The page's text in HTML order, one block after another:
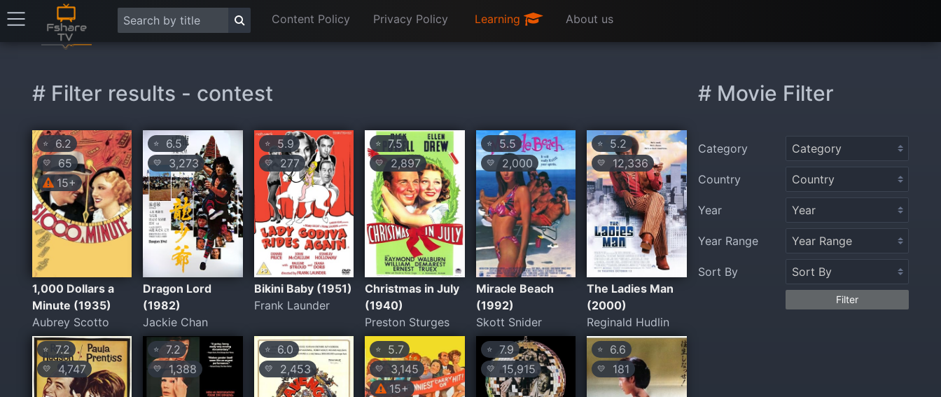
Content Policy Privacy Policy Learning About us
# Filter results - contest
⭐ 6.2
💛
65
15+
1,000 Dollars a
Minute (1935)
Aubrey Scotto
⭐ 6.5
💛 3,273
Dragon Lord
(1982)
Jackie Chan
⭐5.9
💛 277
Bikini Baby (1951)
Frank Launder
⭐ 7.5
💛 2,897
Christmas in July
(1940)
Preston Sturges
⭐5.5
💛 2,000
Miracle Beach
(1992)
Skott Snider
⭐ 5.2
💛 12,336
The Ladies Man
(2000)
Reginald Hudlin
⭐ 7.2
💛 4,747
⭐ 7.2
💛 1,388
⭐6.0
💛 2,453
⭐ 5.7
💛
3,145
15+
⭐7.9
💛 15,915
⭐ 6.6
💛 181
# Movie Filter
Category
Country
Year
Year Range
Sort By
Filter